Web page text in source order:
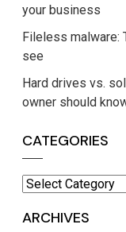
your business
Fileless malware:
see
Hard drives vs.
owner should
CATEGORIES
Categories
ARCHIVES